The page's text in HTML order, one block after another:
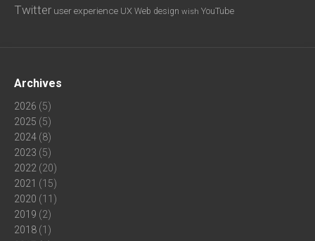
Twitter user experience UX Web design wish YouTube
Archives
2026 (5)
2025 (5)
2024 (8)
2023 (5)
2022 (20)
2021 (15)
2020 (11)
2019 (2)
2018 (1)